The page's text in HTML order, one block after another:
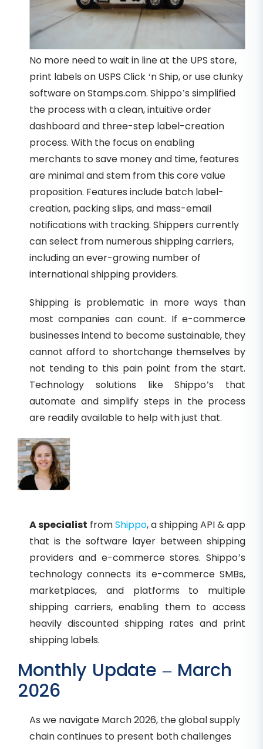
No more need to wait in line at the UPS store,
print labels on USPS Click ‘n Ship, or use clunky
software on Stamps.com. Shippo’s simplified
the process with a clean, intuitive order
dashboard and three-step label-creation
process. With the focus on enabling
merchants to save money and time, features
are minimal and stem from this core value
proposition. Features include batch label-
creation, packing slips, and mass-email
notifications with tracking. Shippers currently
can select from numerous shipping carriers,
including an ever-growing number of
international shipping providers.
Shipping is problematic in more ways than
most companies can count. If e-commerce
businesses intend to become sustainable, they
cannot afford to shortchange themselves by
not tending to this pain point from the start.
Technology solutions like Shippo’s that
automate and simplify steps in the process
are readily available to help with just that.
A specialist fromShippo, a shipping API & app
that is the software layer between shipping
providers and e-commerce stores. Shippo’s
technology connects its e-commerce SMBs,
marketplaces, and platforms to multiple
shipping carriers, enabling them to access
heavily discounted shipping rates and print
shipping labels.
Monthly Update – March
2026
As we navigate March 2026, the global supply
chain continues to present both challenges